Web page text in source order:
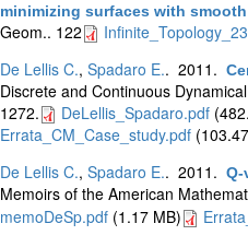
minimizing surfaces with
Geom.. 122
De Lellis C., Spadaro E.. 2011.
Discrete and Continuous
1272.
DeLellis_Spadaro.pdf
Errata_CM_Case_study.pdf
De Lellis C., Spadaro E.. 2011.
Memoirs of the American
memoDeSp.pdf (1.17 MB)